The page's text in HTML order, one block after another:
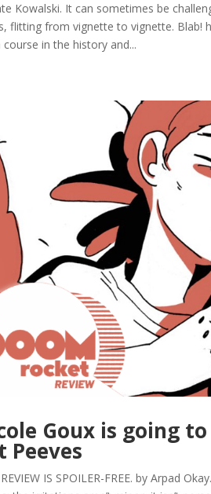
Kowalski. It can sometimes be
flitting from vignette to vignette. Blab!
course in the history and...
Goux is going
Peeves
IS SPOILER-FREE. by Arpad